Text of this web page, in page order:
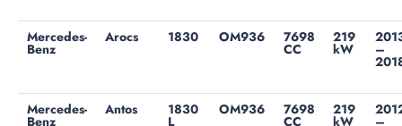
Mercedes-
Benz
Arocs 1830 OM936 7698
CC
219
kW –
Mercedes-
Benz
Antos 1830
L
OM936 7698
CC
219
kW –